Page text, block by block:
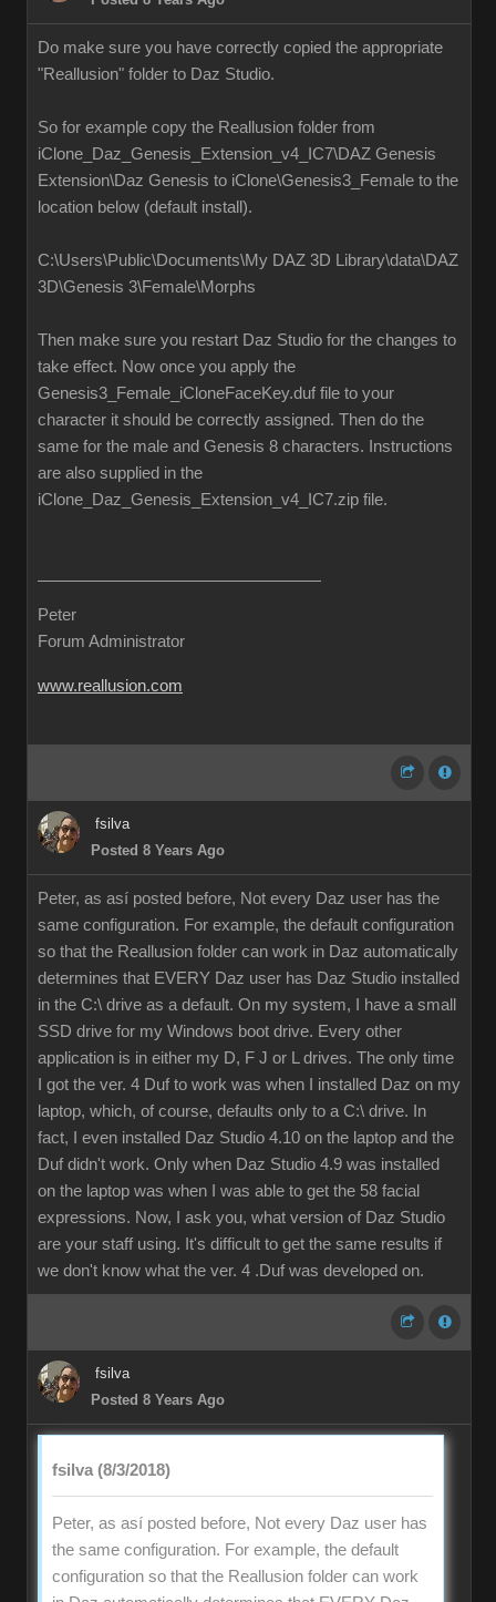
Do make sure you have correctly copied the appropriate
"Reallusion" folder to Daz Studio.
So for example copy the Reallusion folder from
iClone_Daz_Genesis_Extension_v4_IC7\DAZ Genesis
Extension\Daz Genesis to iClone\Genesis3_Female to the
location below (default install).
C:\Users\Public\Documents\My DAZ 3D Library\data\DAZ
3D\Genesis 3\Female\Morphs
Then make sure you restart Daz Studio for the changes to
take effect. Now once you apply the
Genesis3_Female_iCloneFaceKey.duf file to your
character it should be correctly assigned. Then do the
same for the male and Genesis 8 characters. Instructions
are also supplied in the
iClone_Daz_Genesis_Extension_v4_IC7.zip file.
Peter
Forum Administrator
www.reallusion.com
fsilva
Posted 8 Years Ago
Peter, as así posted before, Not every Daz user has the
same configuration. For example, the default configuration
so that the Reallusion folder can work in Daz automatically
determines that EVERY Daz user has Daz Studio installed
in the C:\ drive as a default. On my system, I have a small
SSD drive for my Windows boot drive. Every other
application is in either my D, F J or L drives. The only time
I got the ver. 4 Duf to work was when I installed Daz on my
laptop, which, of course, defaults only to a C:\ drive. In
fact, I even installed Daz Studio 4.10 on the laptop and the
Duf didn't work. Only when Daz Studio 4.9 was installed
on the laptop was when I was able to get the 58 facial
expressions. Now, I ask you, what version of Daz Studio
are your staff using. It's difficult to get the same results if
we don't know what the ver. 4 .Duf was developed on.
fsilva
Posted 8 Years Ago
fsilva (8/3/2018)
Peter, as así posted before, Not every Daz user has
the same configuration. For example, the default
configuration so that the Reallusion folder can work